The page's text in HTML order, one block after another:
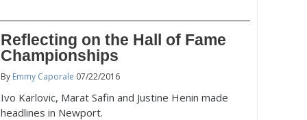
Reflecting on the Hall of Fame
Championships
By Emmy Caporale 07/22/2016
Ivo Karlovic, Marat Safin and Justine Henin made
headlines in Newport.